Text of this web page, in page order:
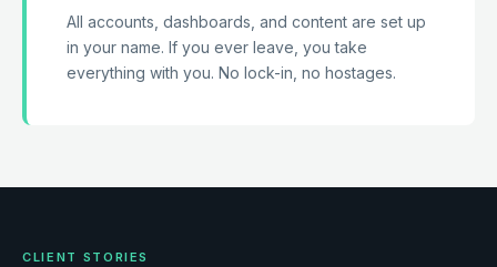
All accounts, dashboards, and content are set up
in your name. If you ever leave, you take
everything with you. No lock-in, no hostages.
CLIENT STORIES